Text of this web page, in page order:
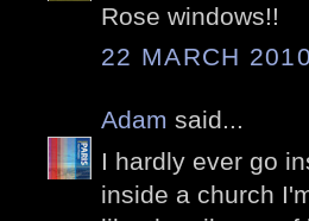
Rose windows!!
22 MARCH
Adam said...
I hardly ever go
inside a church